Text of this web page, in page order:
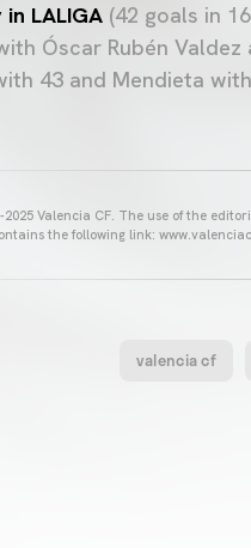
LALIGA (42 goals in
Óscar Rubén
43 and Mendieta
2025 Valencia CF. The use of the
the following link:
valencia cf